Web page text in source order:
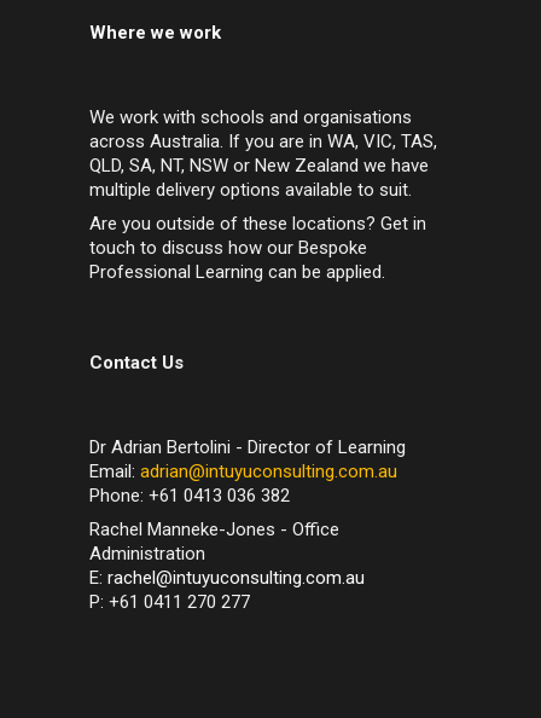
Where we work
We work with schools and organisations
across Australia. If you are in WA, VIC, TAS,
QLD, SA, NT, NSW or New Zealand we have
multiple delivery options available to suit.
Are you outside of these locations? Get in
touch to discuss how our Bespoke
Professional Learning can be applied.
Contact Us
Dr Adrian Bertolini - Director of Learning
Email: adrian@intuyuconsulting.com.au
Phone: +61 0413 036 382
Rachel Manneke-Jones - Office
Administration
E: rachel@intuyuconsulting.com.au
P: +61 0411 270 277